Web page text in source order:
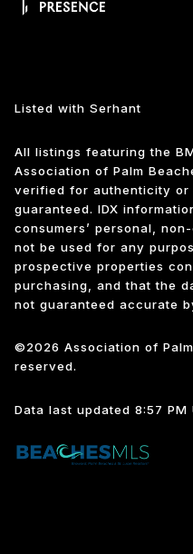
Listed with Serhant
All listings featuring the
Association of Palm
verified for authenticity or
guaranteed. IDX
consumers’ personal,
not be used for any
prospective properties
purchasing, and that the
not guaranteed accurate
©2026 Association of
reserved.
Data last updated 8:57